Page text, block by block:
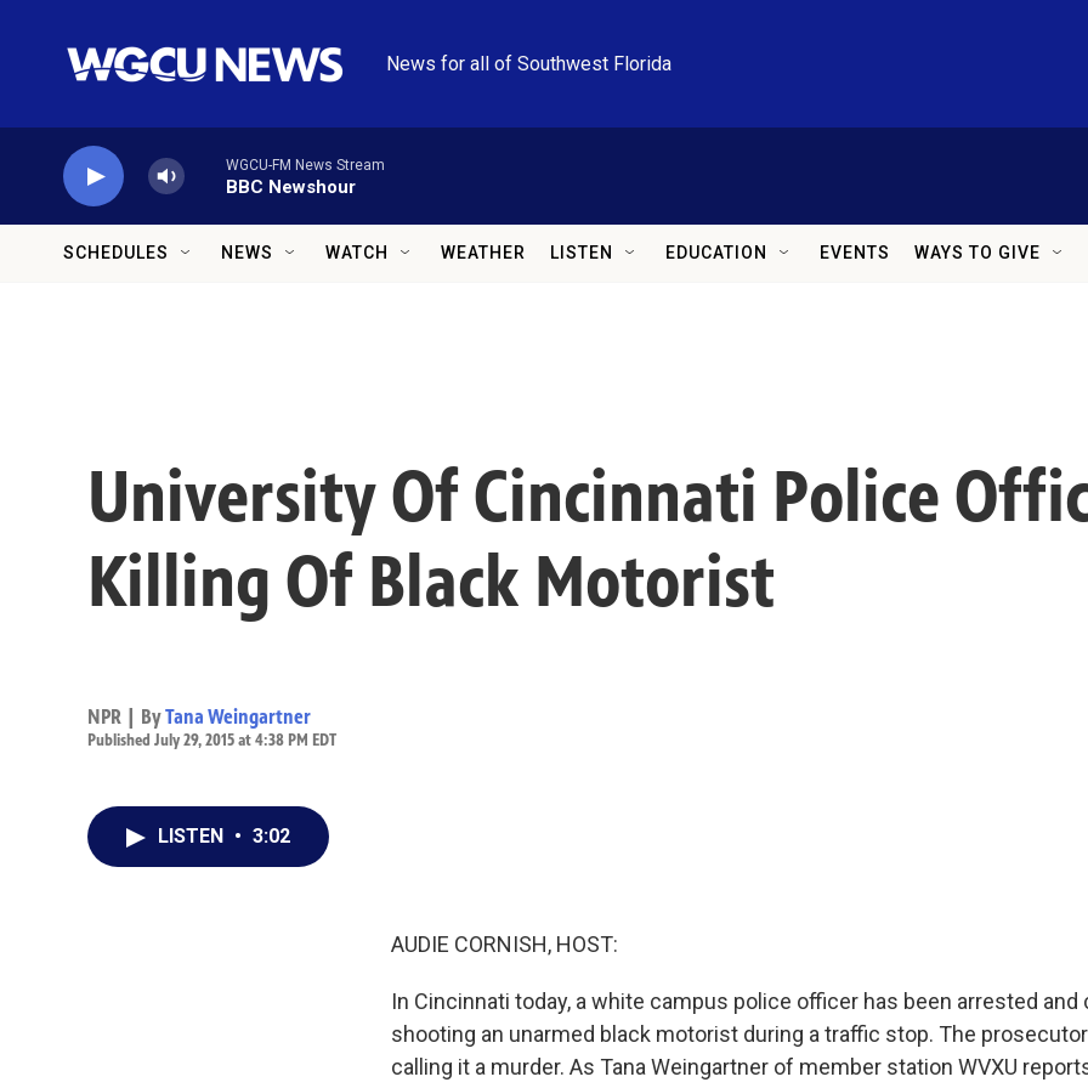
News for all of Southwest Florida
WGCU-FM News Stream
BBC Newshour
SCHEDULES NEWS WATCH WEATHER LISTEN EDUCATION EVENTS WAYS TO GIVE
University Of Cincinnati Police
Killing Of Black Motorist
NPR | ByTana Weingartner
Published July 29, 2015 at 4:38 PM EDT
LISTEN • 3:02
AUDIE CORNISH, HOST:
In Cincinnati today, a white campus police officer has been arrested and
shooting an unarmed black motorist during a traffic stop. The
calling it a murder. As Tana Weingartner of member station WVXU